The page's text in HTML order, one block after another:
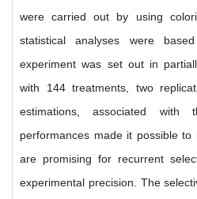
were carried out by using
statistical analyses were
experiment was set out in
with 144 treatments, two
estimations, associated with
performances made it possible
are promising for recurrent
experimental precision. The